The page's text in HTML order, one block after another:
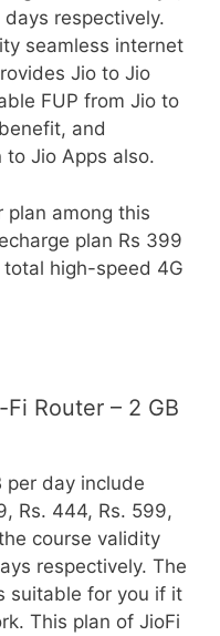
respectively.
seamless internet
Jio to Jio
FUP from Jio to
and
Jio Apps also.
plan among this
plan Rs 399
high-speed 4G
Router – 2 GB
per day include
Rs. 444, Rs. 599,
course validity
respectively. The
suitable for you if it
This plan of JioFi